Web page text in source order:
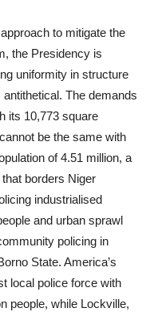
to mitigate the
the Presidency is
uniformity in structure
The demands
its 10,773 square
be the same with
of 4.51 million, a
borders Niger
industrialised
and urban sprawl
policing in
State. America’s
local police force with
people, while Lockville,